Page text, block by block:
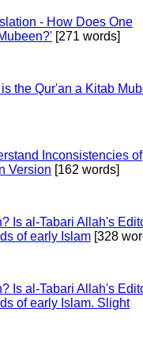
- How Does One
[271 words]
the Qur'an a Kitab
Inconsistencies of
Version [162 words]
Is al-Tabari Allah's
of early Islam [328
Is al-Tabari Allah's
of early Islam. Slight